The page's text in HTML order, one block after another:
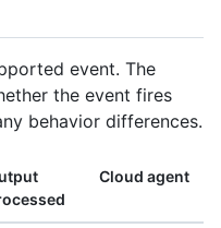
event. The
the event fires
behavior differences.
Cloud agent